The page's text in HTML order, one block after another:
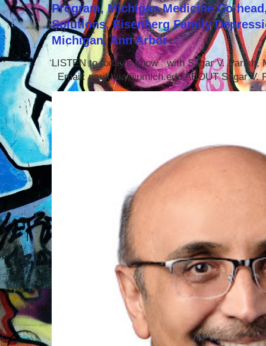
Program, Michigan Medicine Co-
Solutions, Eisenberg Family
Michigan, Ann Arbor
LISTEN to today's show with Sagar V. Parikh,
Email: parikhsa@umich.edu ABOUT Sagar V.